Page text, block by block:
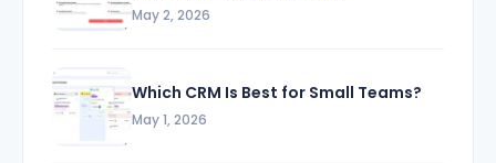
May 2, 2026
Which CRM Is Best for Small Teams?
May 1, 2026